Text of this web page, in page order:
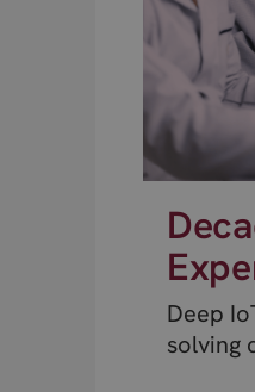
Deep
solving